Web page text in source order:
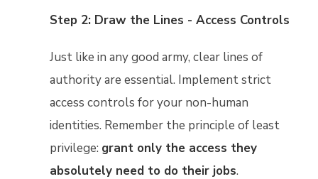
Step 2: Draw the Lines - Access Controls
Just like in any good army, clear lines of
authority are essential. Implement strict
access controls for your non-human
identities. Remember the principle of least
privilege: grant only the access they
absolutely need to do their jobs.